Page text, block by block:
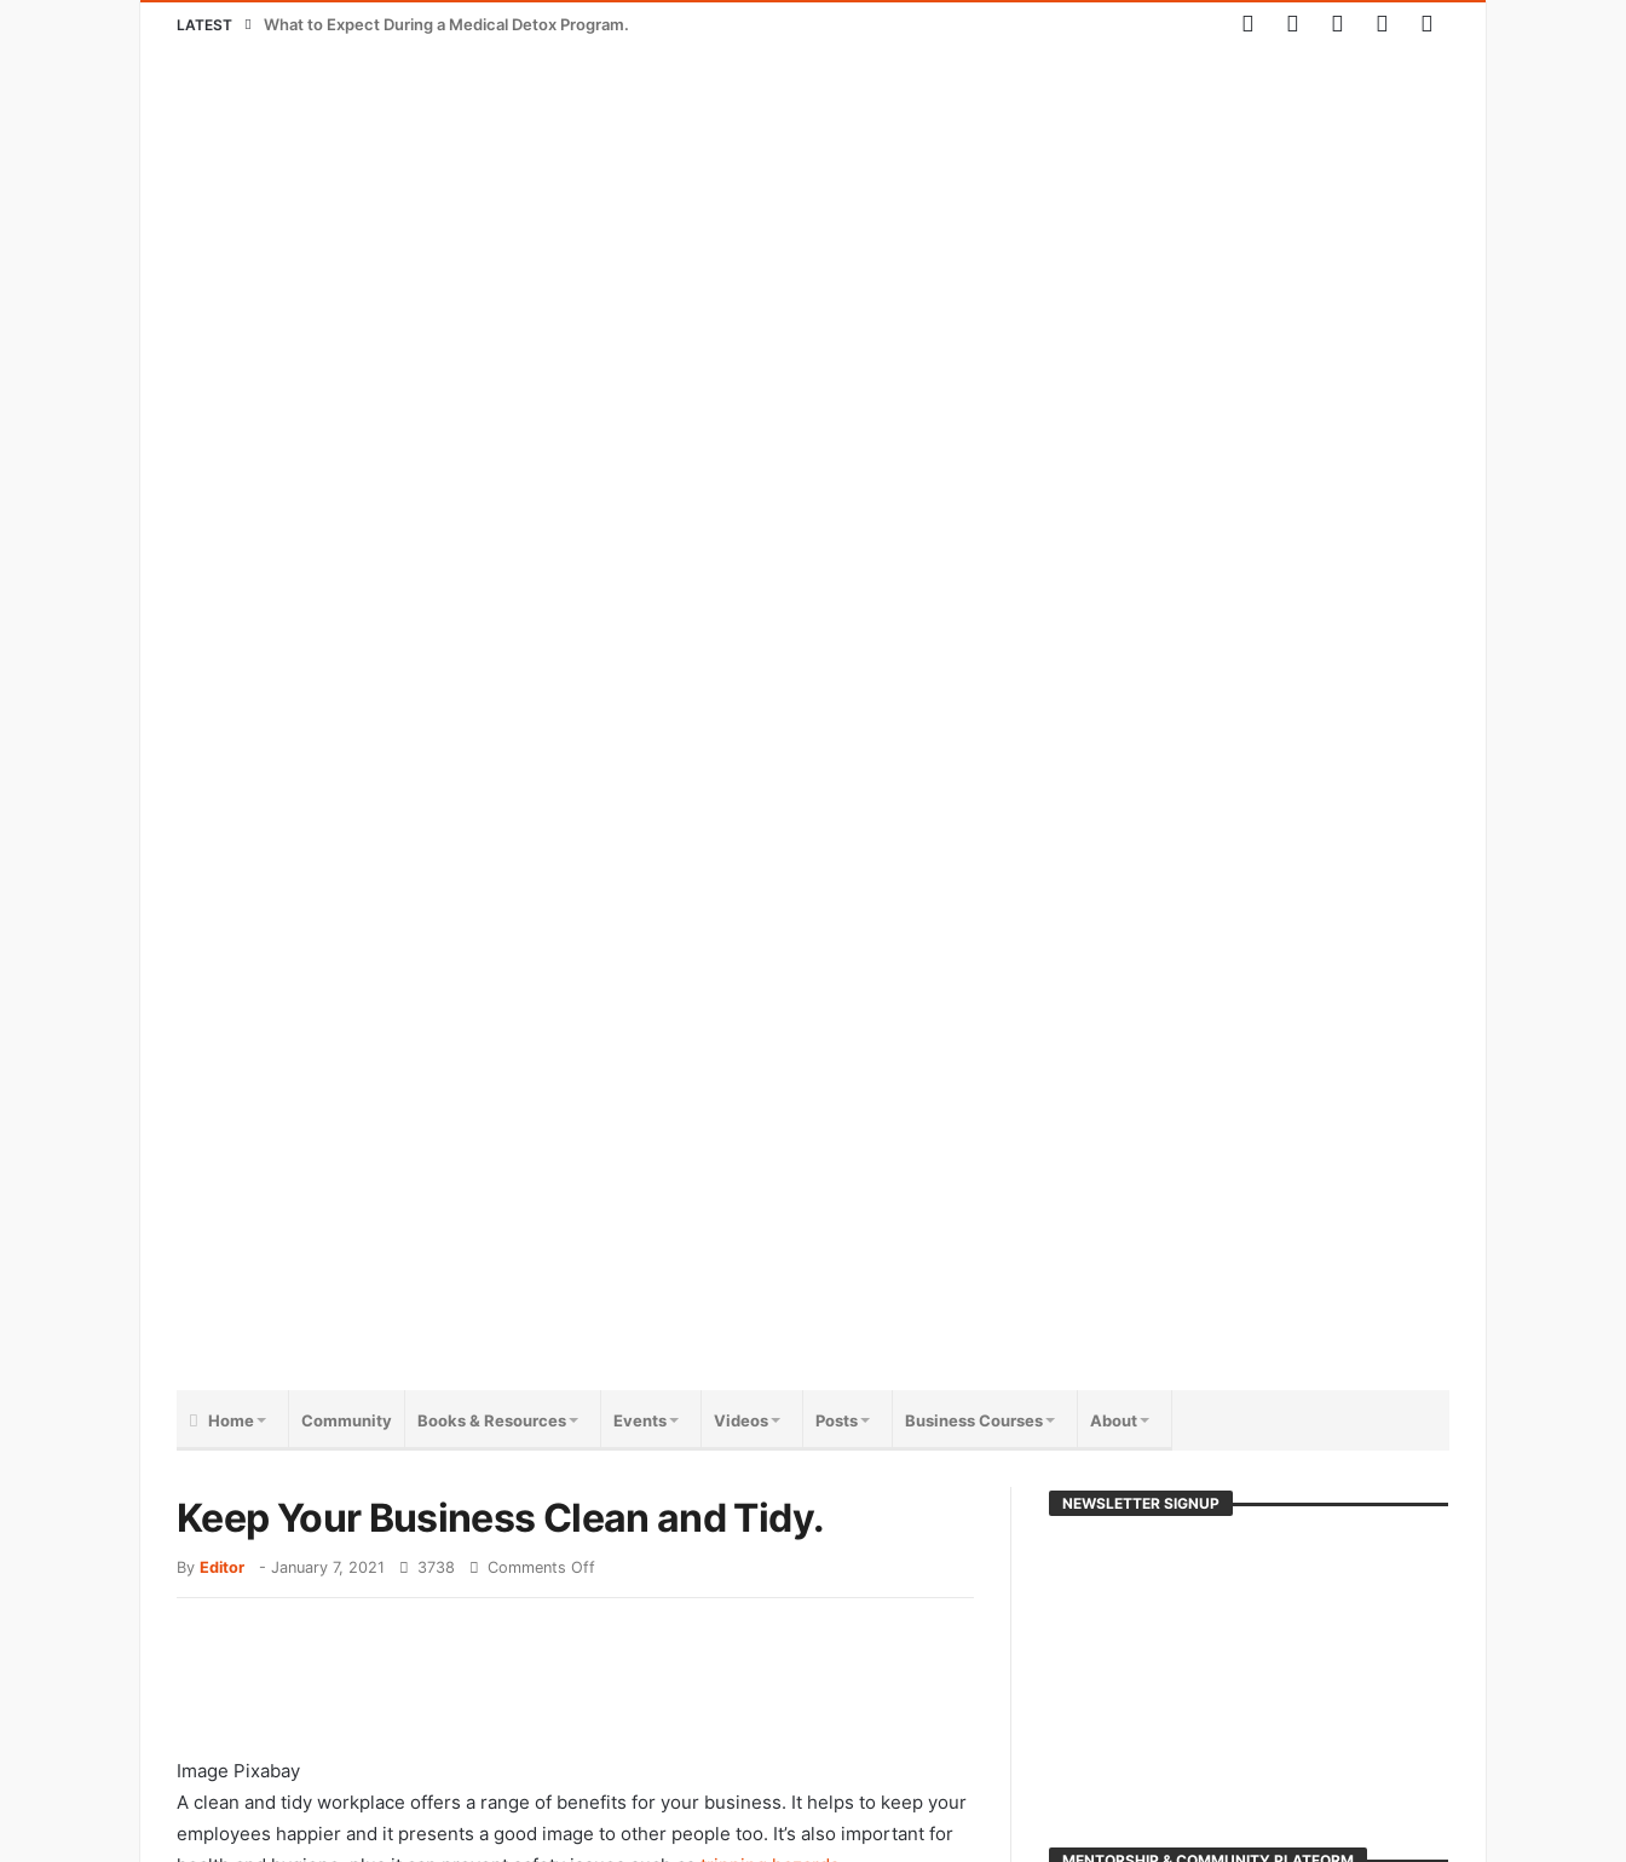
LATEST What to Expect During a Medical Detox Program.
Home Community Books & Resources Events Videos Posts Business Courses About
Keep Your Business Clean and Tidy.
By Editor - January 7, 2021 3738 Comments Off
Image Pixabay
A clean and tidy workplace offers a range of benefits for your business. It helps to keep your
employees happier and it presents a good image to other people too. It’s also important for
NEWSLETTER SIGNUP